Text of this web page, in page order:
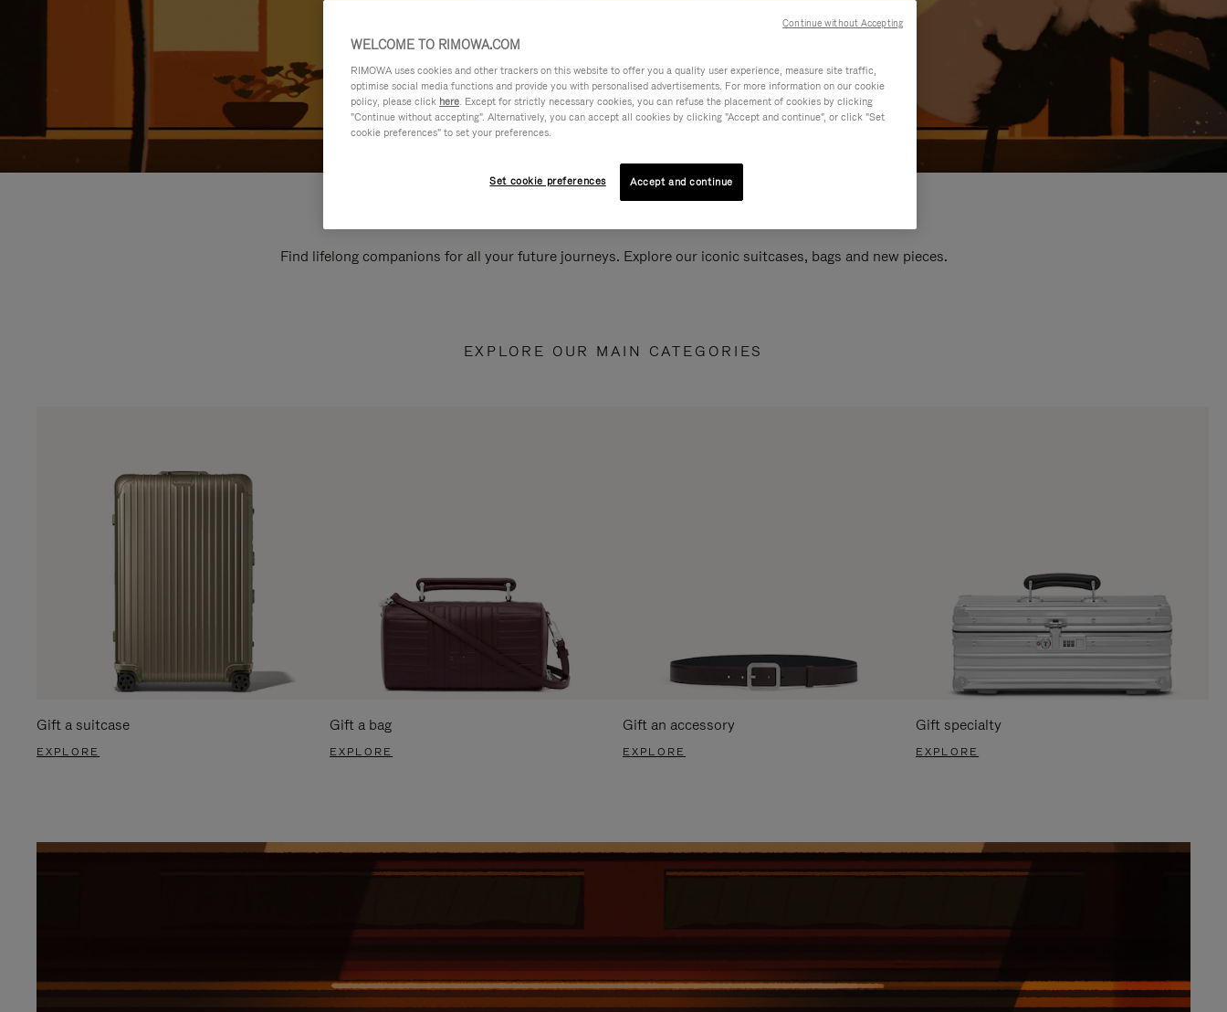
Find lifelong companions for all your future journeys. Explore our iconic suitcases, bags and new pieces.
EXPLORE OUR MAIN CATEGORIES
Gift a suitcase
EXPLORE
Gift a bag
EXPLORE
Gift an accessory
EXPLORE
Gift specialty
EXPLORE
WELCOME TO RIMOWA.COM
RIMOWA uses cookies and other trackers on this website to offer you a quality user experience, measure site traffic,
optimise social media functions and provide you with personalised advertisements. For more information on our cookie
policy, please click here. Except for strictly necessary cookies, you can refuse the placement of cookies by clicking
"Continue without accepting". Alternatively, you can accept all cookies by clicking "Accept and continue", or click "Set
cookie preferences" to set your preferences.
Set cookie preferences Accept and continue
Continue without Accepting